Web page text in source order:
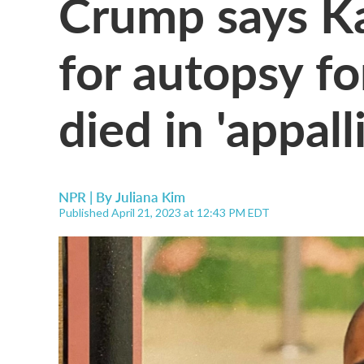
for autopsy
died in
NPR | ByJuliana Kim
Published April 21, 2023 at 12:43 PM EDT